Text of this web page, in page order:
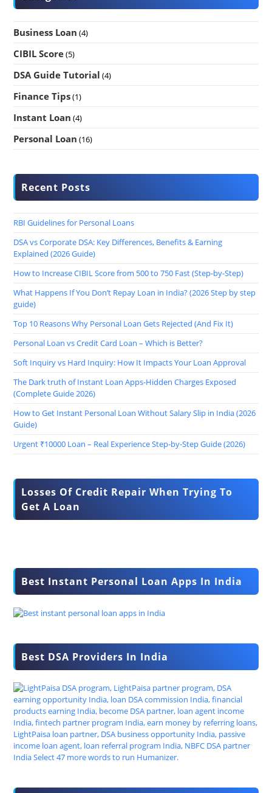
Business Loan (4)
CIBIL Score(5)
DSA Guide Tutorial (4)
Finance Tips(1)
Instant Loan (4)
Personal Loan (16)
Recent Posts
RBI Guidelines for Personal Loans
DSA vs Corporate DSA: Key Differences, Benefits & Earning
Explained (2026 Guide)
How to Increase CIBIL Score from 500 to 750 Fast (Step-by-Step)
What Happens If You Don’t Repay Loan in India? (2026 Step by step
guide)
Top 10 Reasons Why Personal Loan Gets Rejected (And Fix It)
Personal Loan vs Credit Card Loan – Which is Better?
Soft Inquiry vs Hard Inquiry: How It Impacts Your Loan Approval
The Dark truth of Instant Loan Apps-Hidden Charges Exposed
(Complete Guide 2026)
How to Get Instant Personal Loan Without Salary Slip in India (2026
Guide)
Urgent ₹10000 Loan – Real Experience Step-by-Step Guide (2026)
Losses Of Credit Repair When Trying To
Get A Loan
Best Instant Personal Loan Apps In India
Best DSA Providers In India